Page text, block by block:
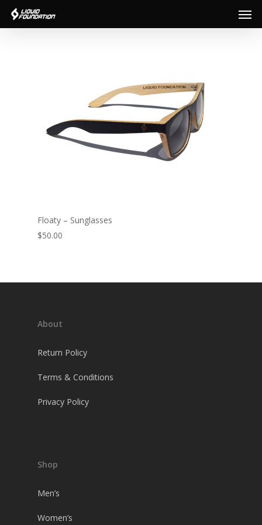
Skip
Floaty – Sunglasses
$50.00
About
Return Policy
Terms & Conditions
Privacy Policy
Shop
Men’s
Women’s